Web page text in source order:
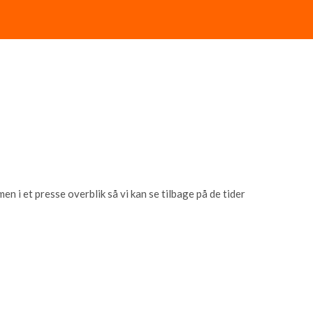
i et presse overblik så vi kan se tilbage på de tider